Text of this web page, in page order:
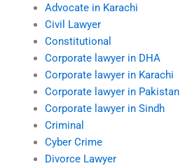
Advocate in Karachi
Civil Lawyer
Constitutional
Corporate lawyer in DHA
Corporate lawyer in Karachi
Corporate lawyer in Pakistan
Corporate lawyer in Sindh
Criminal
Cyber Crime
Divorce Lawyer